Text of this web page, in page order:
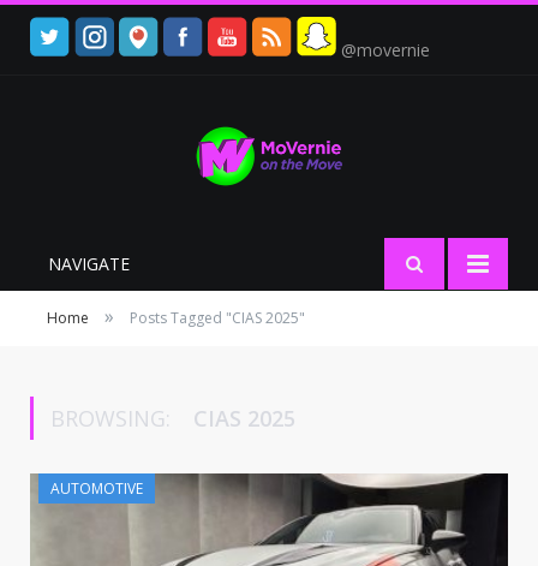
@movernie
NAVIGATE
Home » Posts Tagged "CIAS 2025"
BROWSING: CIAS 2025
AUTOMOTIVE